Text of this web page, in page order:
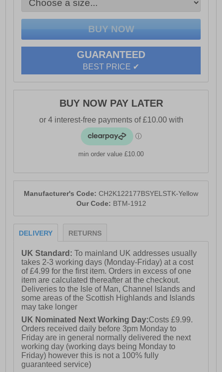
GUARANTEED
BEST PRICE ✔
BUY NOW PAY LATER
min order value £10.00
Manufacturer's Code: CH2K122177BSYELSTK-Yellow
Our Code: BTM-1912
DELIVERY RETURNS
UK Standard:To mainland UK addresses usually
takes 2-3 working days (Monday-Friday) at a cost
of £4.99 for the first item. Orders in excess of one
item are calculated thereafter at the checkout.
Deliveries to the Isle of Man, Channel Islands and
some areas of the Scottish Highlands and Islands
may take longer
UK Nominated Next Working Day:Costs £9.99.
Orders received daily before 3pm Monday to
Friday are in general normally delivered the next
working day (working days being Monday to
Friday) however this is not a 100% fully
guaranteed service)